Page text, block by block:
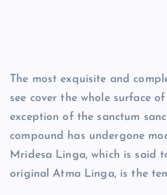
The most exquisite and
see cover the whole surface
exception of the sanctum
compound has undergone
Mridesa Linga, which is said
original Atma Linga, is the